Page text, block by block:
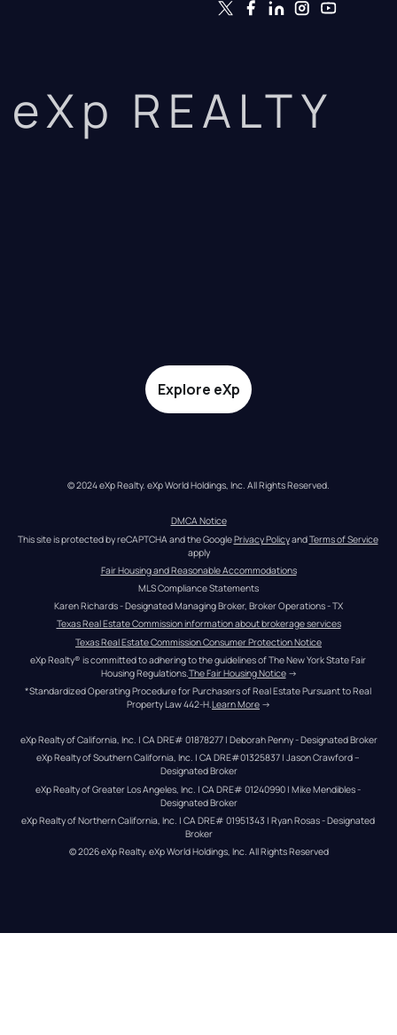
eXp REALTY
Explore eXp
© 2024 eXp Realty. eXp World Holdings, Inc. All Rights Reserved.
DMCA Notice
This site is protected by reCAPTCHA and the Google Privacy Policy and Terms of Service
apply
Fair Housing and Reasonable Accommodations
MLS Compliance Statements
Karen Richards - Designated Managing Broker, Broker Operations - TX
Texas Real Estate Commission information about brokerage services
Texas Real Estate Commission Consumer Protection Notice
eXp Realty® is committed to adhering to the guidelines of The New York State Fair
Housing Regulations. The Fair Housing Notice →
*Standardized Operating Procedure for Purchasers of Real Estate Pursuant to Real
Property Law 442-H.Learn More →
eXp Realty of California, Inc. | CA DRE# 01878277 | Deborah Penny - Designated Broker
eXp Realty of Southern California, Inc. | CA DRE#01325837 | Jason Crawford –
Designated Broker
eXp Realty of Greater Los Angeles, Inc. | CA DRE# 01240990 | Mike Mendibles -
Designated Broker
eXp Realty of Northern California, Inc. | CA DRE# 01951343 | Ryan Rosas - Designated
Broker
© 2026eXp Realty. eXp World Holdings, Inc. All Rights Reserved